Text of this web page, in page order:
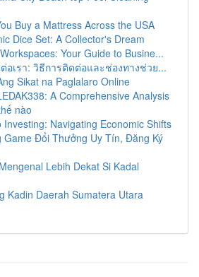
Buy a Mattress Across the USA
Dice Set: A Collector's Dream
Your Guide to Busine...
อเรา: วิธีการติดต่อและช่องทางช่วย...
Sikat na Paglalaro Online
A Comprehensive Analysis
nào
Investing: Navigating Economic Shifts
Game Đổi Thưởng Uy Tín, Đăng Ký
Lebih Dekat Si Kadal
Kadin Daerah Sumatera Utara